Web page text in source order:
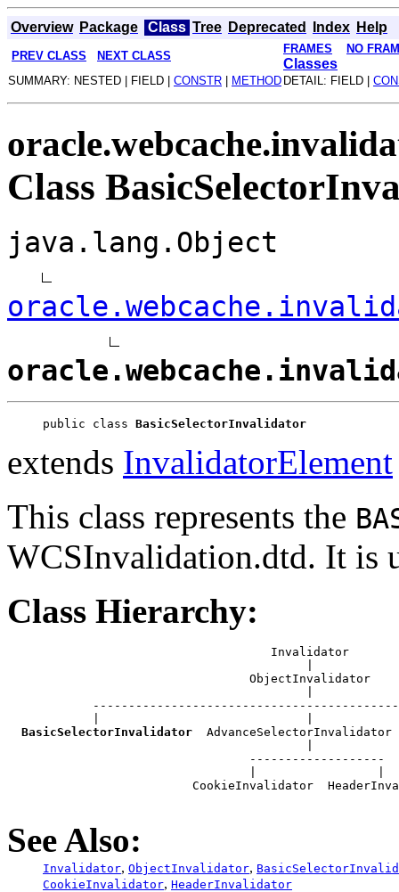
Overview Package Class Tree Deprecated Index Help
PREV CLASS NEXT CLASS
FRAMES NO
Classes
SUMMARY: NESTED | FIELD | CONSTR METHOD DETAIL: FIELD |
Class
java.lang.Object
public class BasicSelectorInvalidator
extends InvalidatorElement
This class represents the
WCSInvalidation.dtd. It is
Class Hierarchy:
                                     Invalidator
                                  ObjectInvalidator
BasicSelectorInvalidator
AdvanceSelectorInvalidator
                                  -------------------
CookieInvalidator
See Also:
Invalidator, ObjectInvalidator,
CookieInvalidator, HeaderInvalidator